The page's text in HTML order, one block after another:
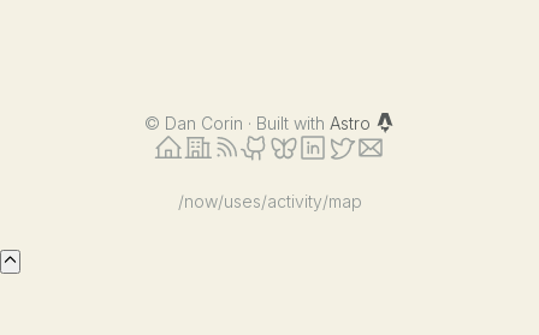
© Dan Corin · Built with Astro
/now/uses/activity/map